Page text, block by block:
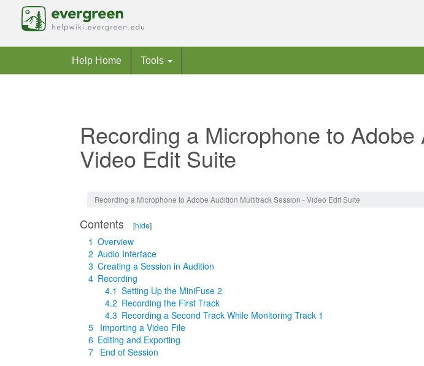
Help Home Tools
Recording a Microphone to
Video Edit Suite
Recording a Microphone to Adobe Audition Multitrack Session - Video Edit Suite
Contents [hide]
1 Overview
2 Audio Interface
3 Creating a Session in Audition
4 Recording
4.1 Setting Up the MiniFuse 2
4.2 Recording the First Track
4.3 Recording a Second Track While Monitoring Track 1
5
Importing a Video File
6 Editing and Exporting
7
End of Session